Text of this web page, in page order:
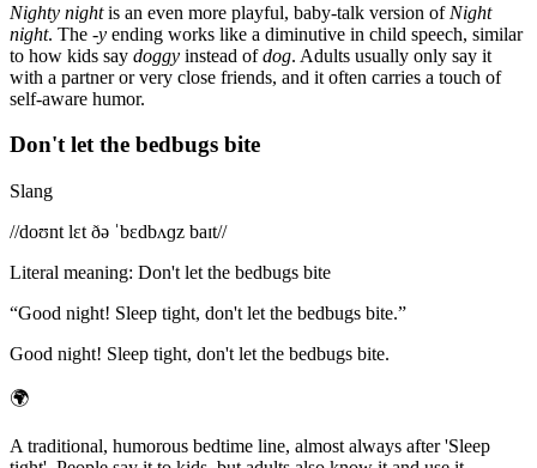
Nighty nightis an even more playful, baby-talk version of Night
night. The -y ending works like a diminutive in child speech, similar
to how kids say doggy instead ofdog. Adults usually only say it
with a partner or very close friends, and it often carries a touch of
self-aware humor.
Don't let the bedbugs bite
Slang
//doʊnt lɛt ðə ˈbɛdbʌɡz baɪt//
Literal meaning: Don't let the bedbugs bite
“Good night! Sleep tight, don't let the bedbugs bite.”
Good night! Sleep tight, don't let the bedbugs bite.
🌍
A traditional, humorous bedtime line, almost always after 'Sleep